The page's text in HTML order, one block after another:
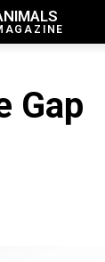
Gap